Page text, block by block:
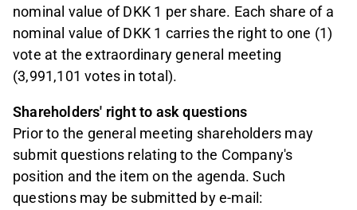
nominal value of DKK 1 per share. Each share of a
nominal value of DKK 1 carries the right to one (1)
vote at the extraordinary general meeting
(3,991,101 votes in total).
Shareholders' right to ask questions
Prior to the general meeting shareholders may
submit questions relating to the Company's
position and the item on the agenda. Such
questions may be submitted by e-mail: